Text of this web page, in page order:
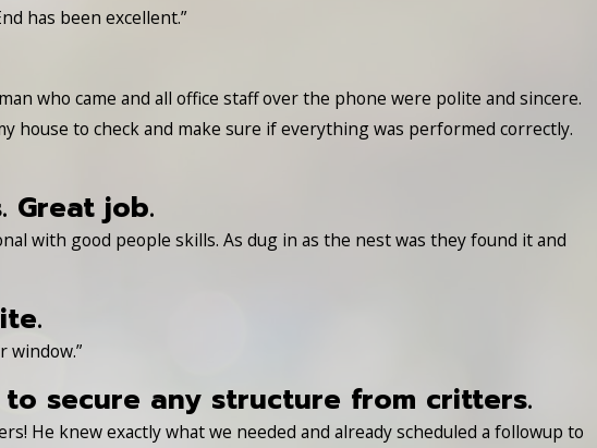
has been excellent.”
who came and all office staff over the phone were polite and sincere.
house to check and make sure if everything was performed correctly.
Great job.
with good people skills. As dug in as the nest was they found it and
window.”
secure any structure from critters.
He knew exactly what we needed and already scheduled a followup to